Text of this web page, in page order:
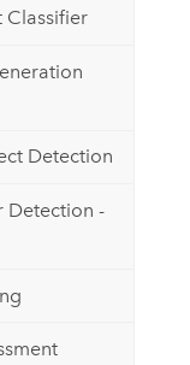
Classifier
Detection
Detection -